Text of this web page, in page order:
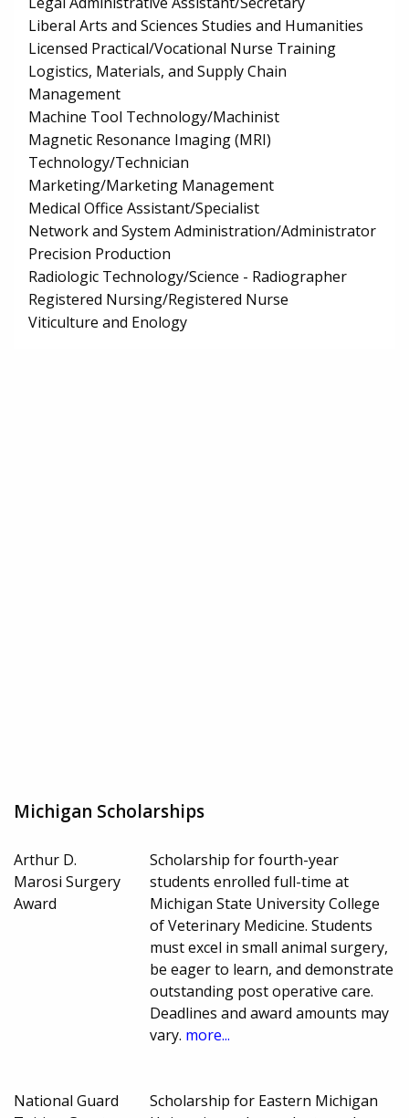
Liberal Arts and Sciences Studies and Humanities
Licensed Practical/Vocational Nurse Training
Logistics, Materials, and Supply Chain
Management
Machine Tool Technology/Machinist
Magnetic Resonance Imaging (MRI)
Technology/Technician
Marketing/Marketing Management
Medical Office Assistant/Specialist
Network and System Administration/Administrator
Precision Production
Radiologic Technology/Science - Radiographer
Registered Nursing/Registered Nurse
Viticulture and Enology
Michigan Scholarships
Arthur D.
Marosi Surgery
Award
Scholarship for fourth-year
students enrolled full-time at
Michigan State University College
of Veterinary Medicine. Students
must excel in small animal surgery,
be eager to learn, and demonstrate
outstanding post operative care.
Deadlines and award amounts may
vary. more...
National Guard
Scholarship for Eastern Michigan